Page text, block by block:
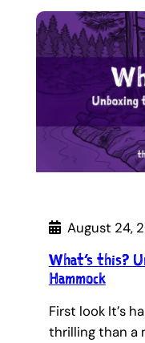
August 24,
What’s this?
Hammock
First look It’s
thrilling than a